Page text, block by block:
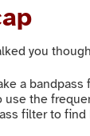
you
a bandpass
use the
filter to